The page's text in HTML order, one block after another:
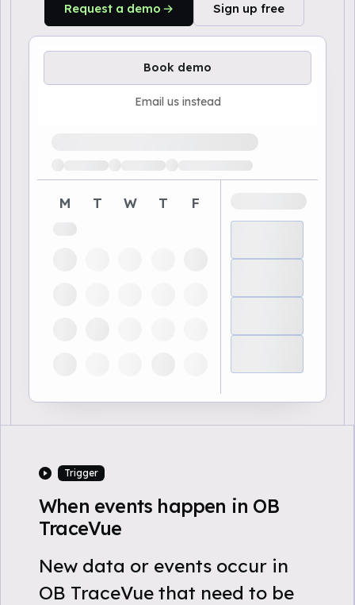
Request a demo Sign up free
Book demo
Email us instead
M T W T F
Trigger
When events happen in OB
TraceVue
New data or events occur in
OB TraceVue that need to be